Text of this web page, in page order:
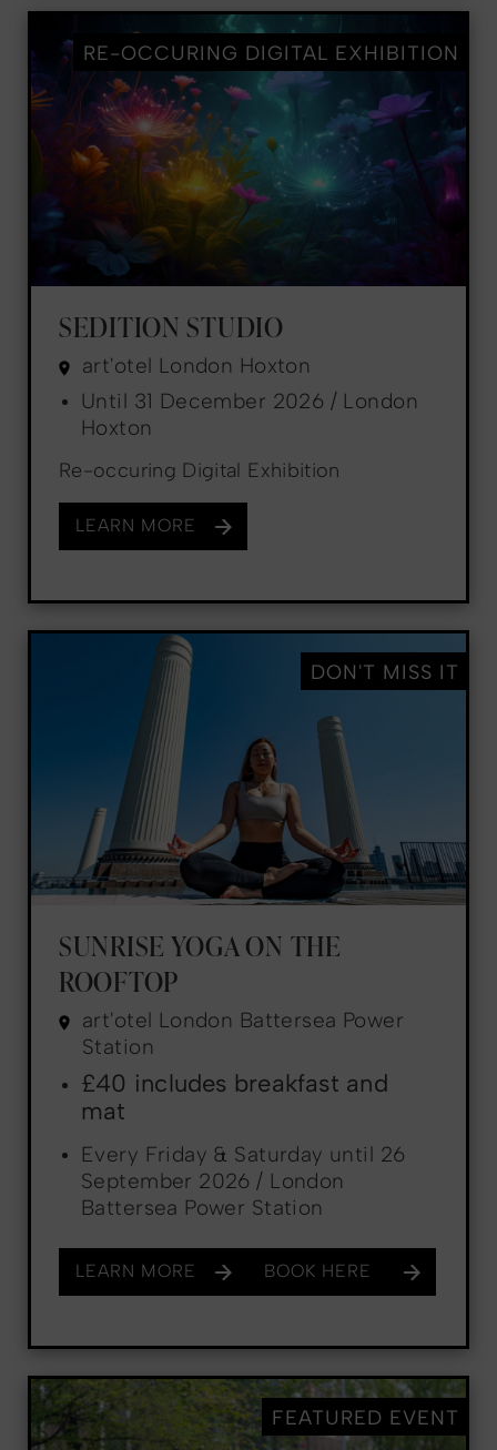
SEDITION STUDIO
art'otel London Hoxton
Until 31 December 2026 / London
Hoxton
Re-occuring Digital Exhibition
LEARN MORE
RE-OCCURING DIGITAL EXHIBITION
SUNRISE YOGA ON THE
ROOFTOP
art'otel London Battersea Power
Station
£40 includes breakfast and
mat
Every Friday & Saturday until 26
September 2026 / London
Battersea Power Station
LEARN MORE BOOK HERE
DON'T MISS IT
FEATURED EVENT